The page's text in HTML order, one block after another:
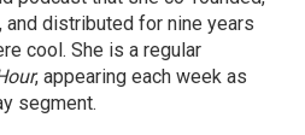
distributed for nine years
cool. She is a regular
, appearing each week as
segment.